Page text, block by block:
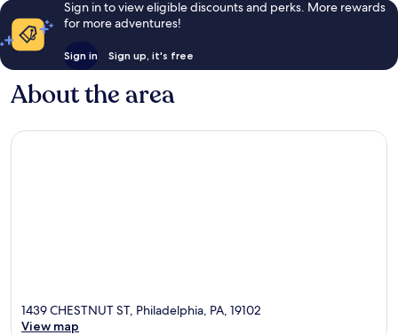
Sign in to view eligible discounts and perks. More rewards
for more adventures!
Sign in Sign up, it's free
About the area
1439 CHESTNUT ST, Philadelphia, PA, 19102
View map